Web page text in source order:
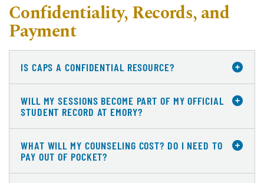
Confidentiality, Records, and
Payment
IS CAPS A CONFIDENTIAL RESOURCE?
WILL MY SESSIONS BECOME PART OF MY OFFICIAL
STUDENT RECORD AT EMORY?
WHAT WILL MY COUNSELING COST? DO I NEED TO
PAY OUT OF POCKET?